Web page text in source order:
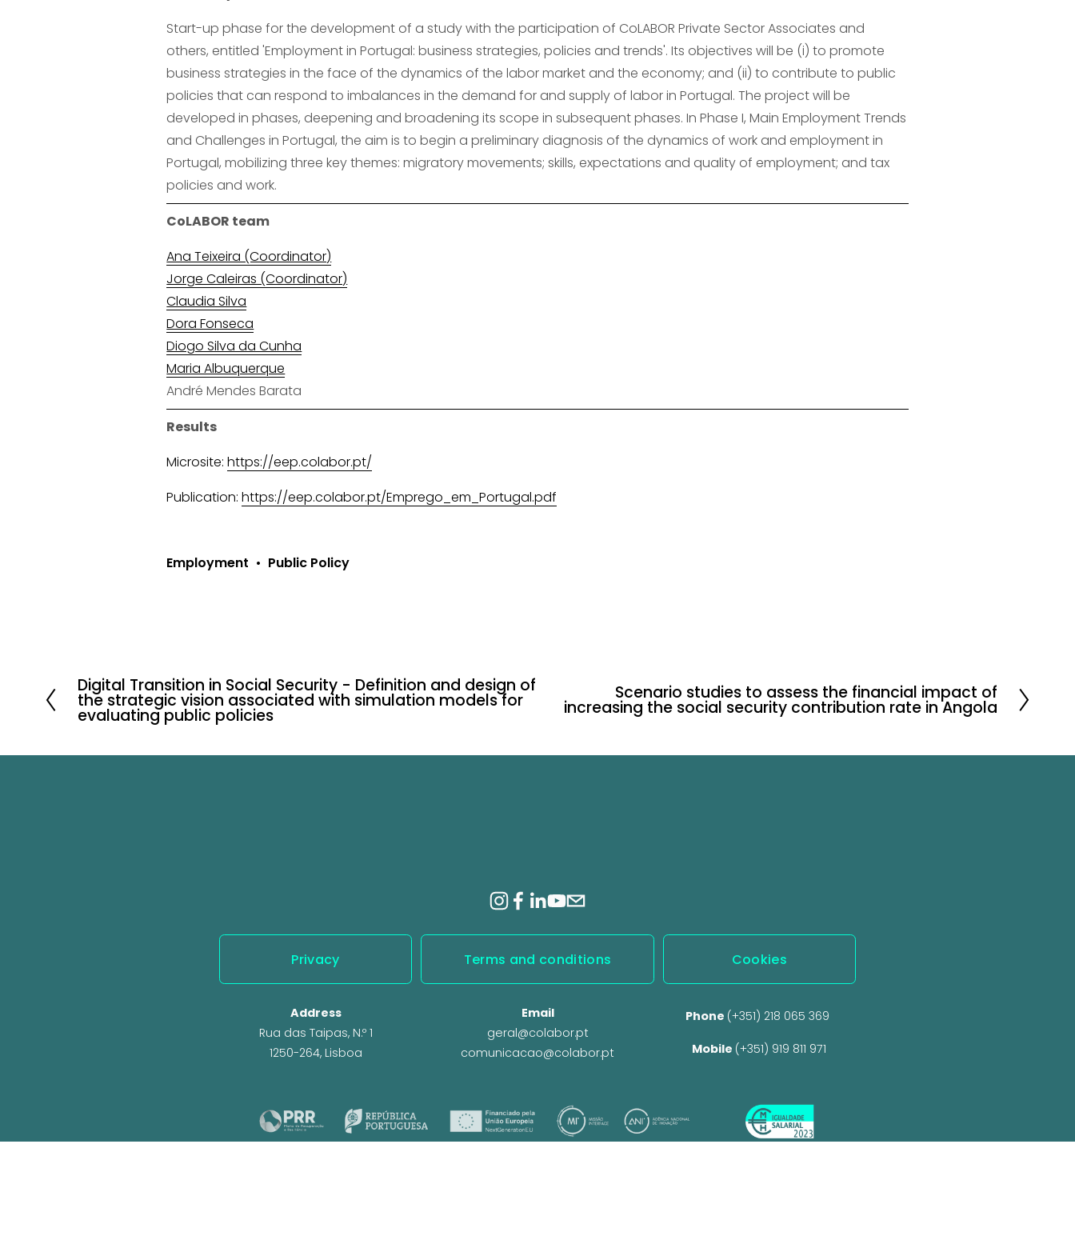
Start-up phase for the development of a study with the participation of CoLABOR Private Sector Associates and
others, entitled 'Employment in Portugal: business strategies, policies and trends'. Its objectives will be (i) to promote
business strategies in the face of the dynamics of the labor market and the economy; and (ii) to contribute to public
policies that can respond to imbalances in the demand for and supply of labor in Portugal. The project will be
developed in phases, deepening and broadening its scope in subsequent phases. In Phase I, Main Employment Trends
and Challenges in Portugal, the aim is to begin a preliminary diagnosis of the dynamics of work and employment in
Portugal, mobilizing three key themes: migratory movements; skills, expectations and quality of employment; and tax
policies and work.
CoLABOR team
Ana Teixeira (Coordinator)
Jorge Caleiras (Coordinator)
Claudia Silva
Dora Fonseca
Diogo Silva da Cunha
Maria Albuquerque
André Mendes Barata
Results
Microsite: https://eep.colabor.pt/
Publication: https://eep.colabor.pt/Emprego_em_Portugal.pdf
Employment Public Policy
P
r
v
Digital Transition in Social Security - Definition and design of
the strategic vision associated with simulation models for
evaluating public policies
Scenario studies to assess the financial impact of
increasing the social security contribution rate in Angola
Cookies
Privacy Terms and conditions
Address
Rua das Taipas, N.º 1
1250-264, Lisboa
Phone (+351) 218 065 369
Mobile (+351) 919 811 971
Email
geral@colabor.pt
comunicacao@colabor.pt